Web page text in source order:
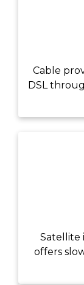
Cable
DSL
Satellite
offers